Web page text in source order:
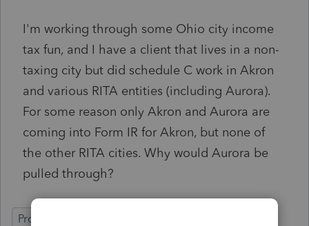
I'm working through some Ohio city income
tax fun, and I have a client that lives in a non-
taxing city but did schedule C work in Akron
and various RITA entities (including Aurora).
For some reason only Akron and Aurora are
coming into Form IR for Akron, but none of
the other RITA cities. Why would Aurora be
pulled through?
ProConnect Tax